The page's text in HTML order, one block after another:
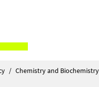
/ Chemistry and Biochemistry